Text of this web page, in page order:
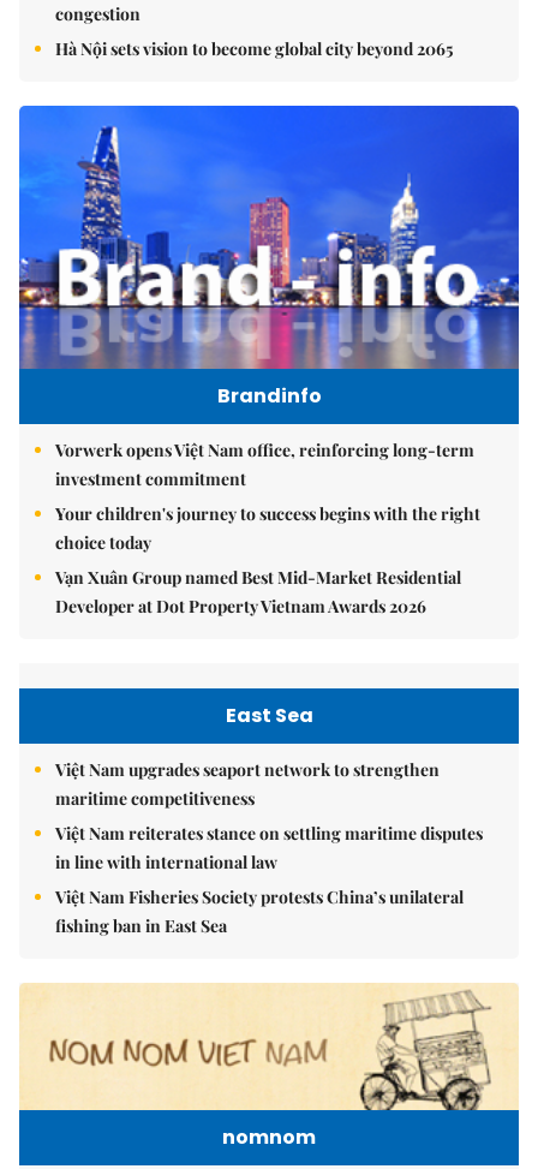
congestion
Hà Nội sets vision to become global city beyond 2065
Brandinfo
Vorwerk opens Việt Nam office, reinforcing long-term
investment commitment
Your children's journey to success begins with the right
choice today
Vạn Xuân Group named Best Mid-Market Residential
Developer at Dot Property Vietnam Awards 2026
East Sea
Việt Nam upgrades seaport network to strengthen
maritime competitiveness
Việt Nam reiterates stance on settling maritime disputes
in line with international law
Việt Nam Fisheries Society protests China’s unilateral
fishing ban in East Sea
nomnom